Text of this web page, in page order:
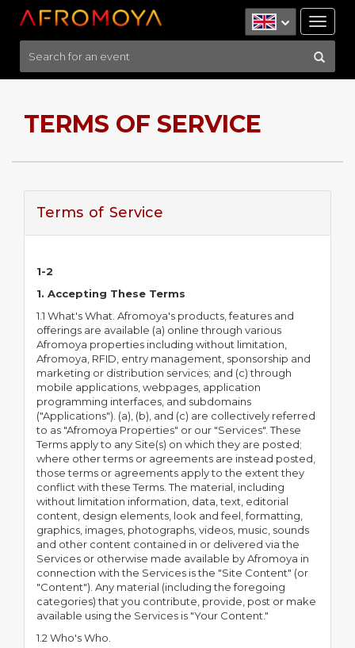
TERMS OF SERVICE
Terms of Service
1-2
1. Accepting These Terms
1.1 What's What. Afromoya's products, features and
offerings are available (a) online through various
Afromoya properties including without limitation,
Afromoya, RFID, entry management, sponsorship and
marketing or distribution services; and (c) through
mobile applications, webpages, application
programming interfaces, and subdomains
("Applications"). (a), (b), and (c) are collectively referred
to as "Afromoya Properties" or our "Services". These
Terms apply to any Site(s) on which they are posted;
where other terms or agreements are instead posted,
those terms or agreements apply to the extent they
conflict with these Terms. The material, including
without limitation information, data, text, editorial
content, design elements, look and feel, formatting,
graphics, images, photographs, videos, music, sounds
and other content contained in or delivered via the
Services or otherwise made available by Afromoya in
connection with the Services is the "Site Content" (or
"Content"). Any material (including the foregoing
categories) that you contribute, provide, post or make
available using the Services is "Your Content."
1.2 Who's Who.